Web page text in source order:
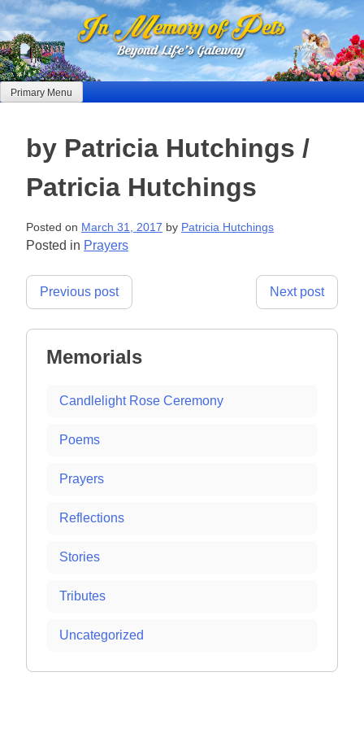
Skip
to
content
Primary Menu
by Patricia Hutchings /
Patricia Hutchings
Posted on March 31, 2017 by Patricia Hutchings
Posted in Prayers
Post
Previous post Next post
Memorials
Candlelight Rose Ceremony
Poems
Prayers
Reflections
Stories
Tributes
Uncategorized